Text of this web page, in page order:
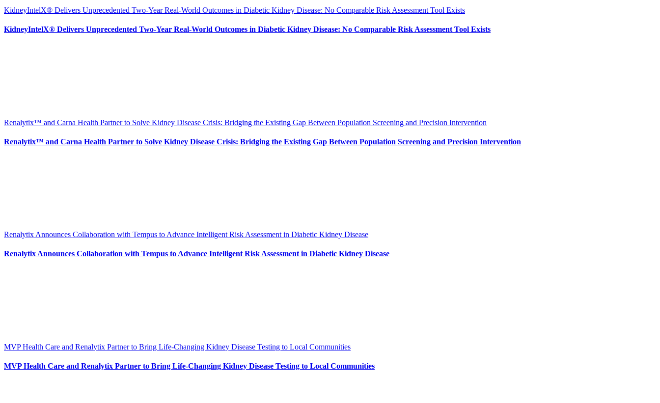
KidneyIntelX® Delivers Unprecedented Two-Year Real-World Outcomes in Diabetic Kidney Disease: No Comparable Risk Assessment Tool Exists
KidneyIntelX® Delivers Unprecedented Two-Year Real-World Outcomes in Diabetic Kidney Disease: No Comparable Risk Assessment Tool Exists
Renalytix™ and Carna Health Partner to Solve Kidney Disease Crisis: Bridging the Existing Gap Between Population Screening and Precision Intervention
Renalytix™ and Carna Health Partner to Solve Kidney Disease Crisis: Bridging the Existing Gap Between Population Screening and Precision Intervention
Renalytix Announces Collaboration with Tempus to Advance Intelligent Risk Assessment in Diabetic Kidney Disease
Renalytix Announces Collaboration with Tempus to Advance Intelligent Risk Assessment in Diabetic Kidney Disease
MVP Health Care and Renalytix Partner to Bring Life-Changing Kidney Disease Testing to Local Communities
MVP Health Care and Renalytix Partner to Bring Life-Changing Kidney Disease Testing to Local Communities